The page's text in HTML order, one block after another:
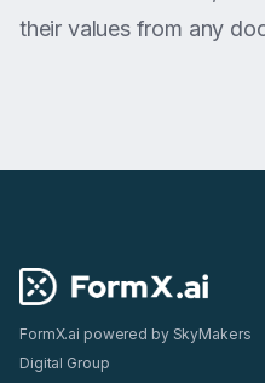
their values from any
FormX.ai powered by SkyMakers
Digital Group